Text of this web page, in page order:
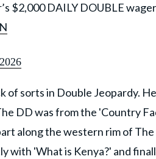
$2,000 DAILY DOUBLE
of sorts in Double Jeopardy.
DD was from the 'Country
along the western rim of
with 'What is Kenya?' and